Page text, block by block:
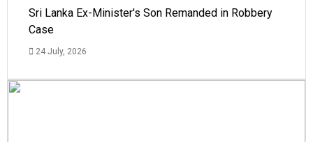
Sri Lanka Ex-Minister's Son Remanded in Robbery
Case
24 July, 2026